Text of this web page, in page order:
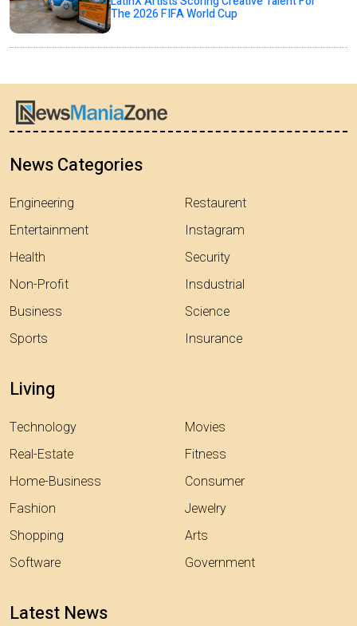
The 2026 FIFA World Cup
News Categories
Engineering
Entertainment
Health
Non-Profit
Business
Sports
Restaurent
Instagram
Security
Insdustrial
Science
Insurance
Living
Technology
Real-Estate
Home-Business
Fashion
Shopping
Software
Movies
Fitness
Consumer
Jewelry
Arts
Government
Latest News